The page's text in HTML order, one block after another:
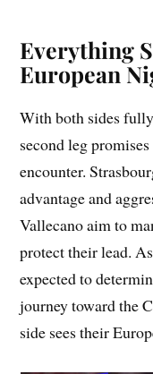
Everything
European
With both sides
second leg
encounter.
advantage and
Vallecano aim to
protect their lead.
expected to
journey toward the
side sees their